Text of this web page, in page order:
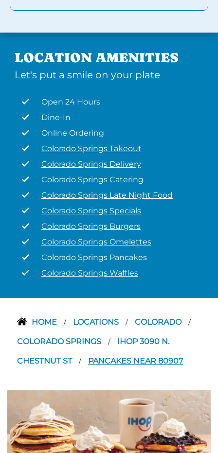
LOCATION AMENITIES
Let's put a smile on your plate
Open 24 Hours
Dine-In
Online Ordering
Colorado Springs Takeout
Colorado Springs Delivery
Colorado Springs Catering
Colorado Springs Late Night Food
Colorado Springs Specials
Colorado Springs Burgers
Colorado Springs Omelettes
Colorado Springs Pancakes
Colorado Springs Waffles
HOME / LOCATIONS / COLORADO /
COLORADO SPRINGS / IHOP 3090 N.
CHESTNUT ST / PANCAKES NEAR 80907